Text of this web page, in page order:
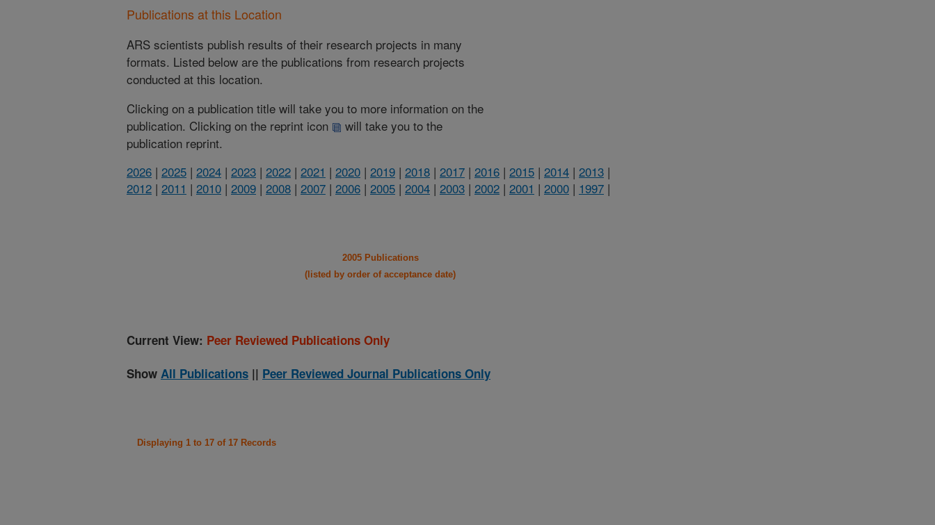
Publications at this Location
ARS scientists publish results of their research projects in many
formats. Listed below are the publications from research projects
conducted at this location.
Clicking on a publication title will take you to more information on the
publication. Clicking on the reprint icon
will take you to the
publication reprint.
2026 | 2025 | 2024 | 2023 | 2022 | 2021 | 2020 | 2019 | 2018 | 2017 | 2016 | 2015 | 2014 | 2013 |
2012 | 2011 | 2010 | 2009 | 2008 | 2007 | 2006 | 2005 | 2004 | 2003 | 2002 | 2001 | 2000 | 1997 |
2005 Publications
(listed by order of acceptance date)
Current View: Peer Reviewed Publications Only
Show All Publications || Peer Reviewed Journal Publications Only
Displaying 1 to 17 of 17 Records